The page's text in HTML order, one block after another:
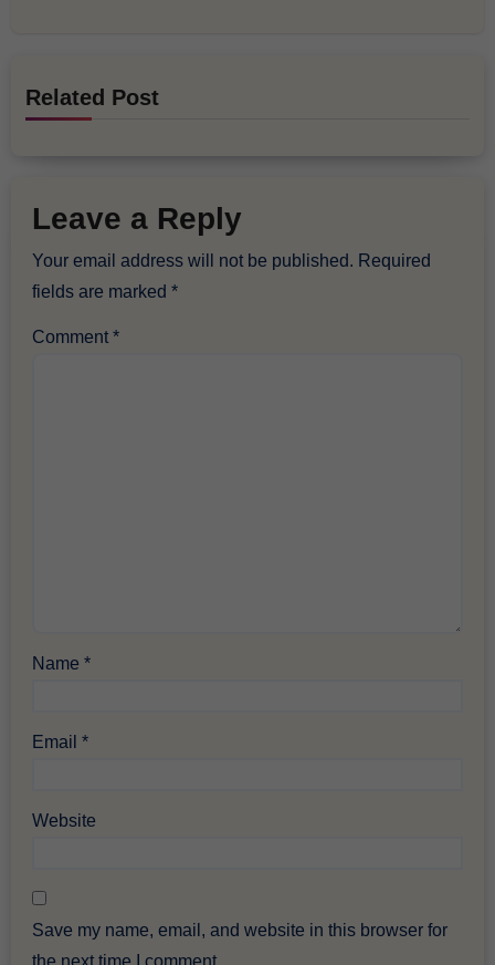
Related Post
Leave a Reply
Your email address will not be published. Required
fields are marked*
Comment*
Name*
Email*
Website
Save my name, email, and website in this browser for